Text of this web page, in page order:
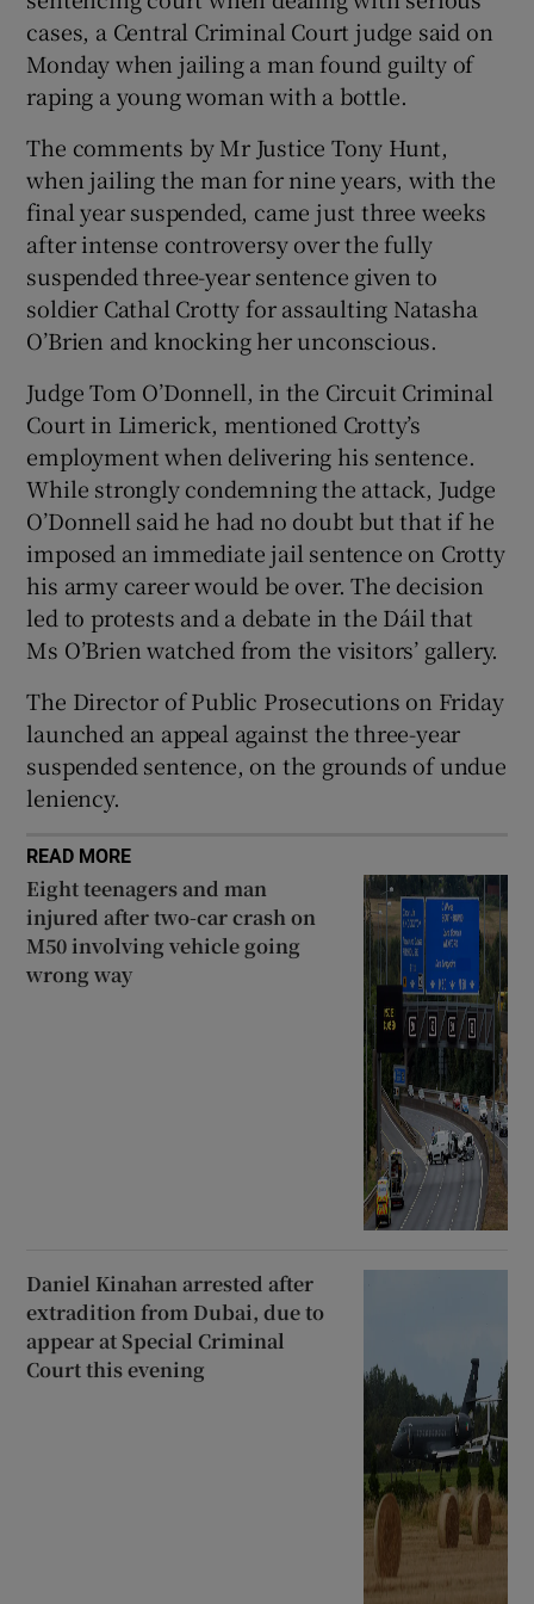
Show Sponsored sub sections
cases, a Central Criminal Court judge said on
Monday when jailing a man found guilty of
raping a young woman with a bottle.
The comments by Mr Justice Tony Hunt,
when jailing the man for nine years, with the
final year suspended, came just three weeks
after intense controversy over the fully
suspended three-year sentence given to
soldier Cathal Crotty for assaulting Natasha
O’Brien and knocking her unconscious.
Judge Tom O’Donnell, in the Circuit Criminal
Court in Limerick, mentioned Crotty’s
employment when delivering his sentence.
While strongly condemning the attack, Judge
O’Donnell said he had no doubt but that if he
imposed an immediate jail sentence on Crotty
his army career would be over. The decision
led to protests and a debate in the Dáil that
Ms O’Brien watched from the visitors’ gallery.
The Director of Public Prosecutions on Friday
launched an appeal against the three-year
suspended sentence, on the grounds of undue
leniency.
READ MORE
Eight teenagers and man
injured after two-car crash on
M50 involving vehicle going
wrong way
Daniel Kinahan arrested after
extradition from Dubai, due to
appear at Special Criminal
Court this evening